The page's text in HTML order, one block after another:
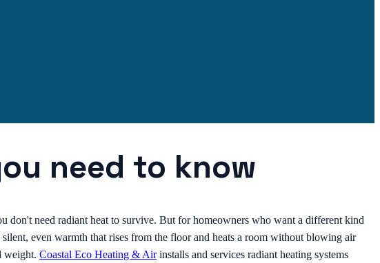
need to know
need radiant heat to survive. But for homeowners who want a different kind
even warmth that rises from the floor and heats a room without blowing air
weight. Coastal Eco Heating & Airinstalls and services radiant heating systems